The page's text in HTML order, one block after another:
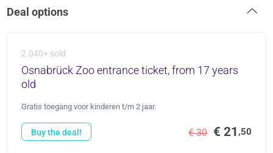
Deal options
2.040+ sold
Osnabrück Zoo entrance ticket, from 17 years
old
Gratis toegang voor kinderen t/m 2 jaar.
€ 30 € 21,50
Buy the deal!